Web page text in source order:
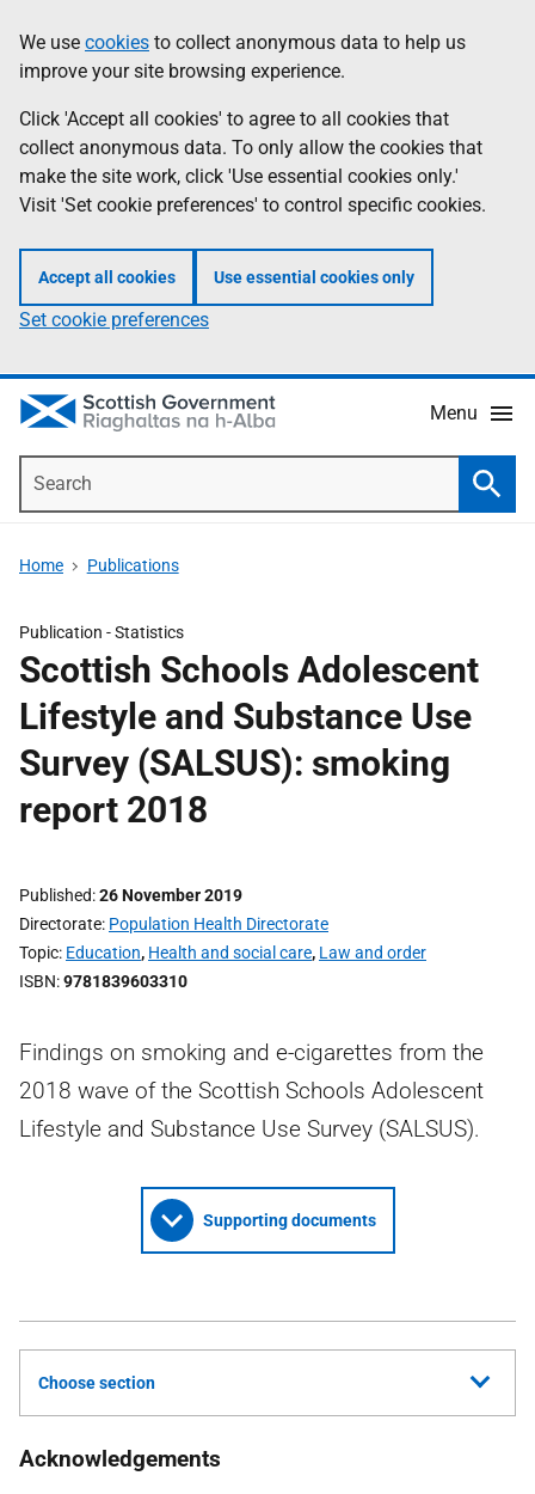
to
main
content
help
Information
We use cookies to collect anonymous data to help us
improve your site browsing experience.
Click 'Accept all cookies' to agree to all cookies that
collect anonymous data. To only allow the cookies that
make the site work, click 'Use essential cookies only.'
Visit 'Set cookie preferences' to control specific cookies.
Accept all cookies Use essential cookies only
Set cookie preferences
Menu
Home Publications
Publication -Statistics
Scottish Schools Adolescent
Lifestyle and Substance Use
Survey (SALSUS): smoking
report 2018
Published 26 November 2019
Directorate Population Health Directorate
Topic Education, Health and social care, Law and order
ISBN 9781839603310
Findings on smoking and e-cigarettes from the
2018 wave of the Scottish Schools Adolescent
Lifestyle and Substance Use Survey (SALSUS).
Supporting documents
Choose section
Acknowledgements